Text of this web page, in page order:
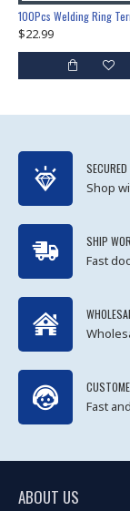
$22.99
Shop
SHIP
Fast
Fast
ABOUT US